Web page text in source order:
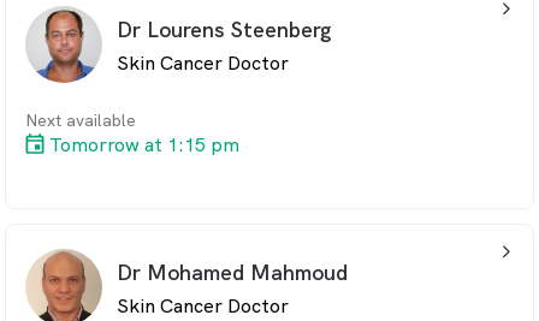
Dr Lourens Steenberg
Skin Cancer Doctor
Next available
Tomorrow at 1:15 pm
arrow_back_ios_24px
Dr Mohamed Mahmoud
Skin Cancer Doctor
arrow_back_ios_24px